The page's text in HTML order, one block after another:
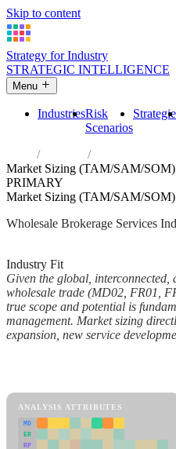
Skip to content
Strategy for Industry
STRATEGIC INTELLIGENCE
Menu
IndustriesRisk
Scenarios
Industries
Wholesale on a
Market Sizing (TAM/SAM/SOM)
PRIMARY
Market Sizing (TAM/SAM/SOM)
Wholesale Brokerage Services
Industry Fit
Given the global, interconnected,
wholesale trade (MD02, FR01,
true scope and potential is
management. Market sizing
expansion, new service
ANALYSIS ATTRIBUTES
MD
ER
RP